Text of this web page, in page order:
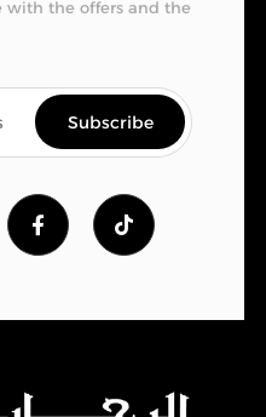
with the offers and the